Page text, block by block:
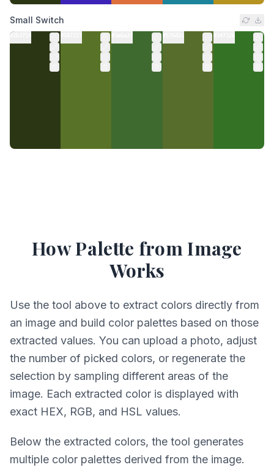
Small Switch
#2b3714
How Palette from Image
Works
Use the tool above to extract colors directly from
an image and build color palettes based on those
extracted values. You can upload a photo, adjust
the number of picked colors, or regenerate the
selection by sampling different areas of the
image. Each extracted color is displayed with
exact HEX, RGB, and HSL values.
Below the extracted colors, the tool generates
multiple color palettes derived from the image.